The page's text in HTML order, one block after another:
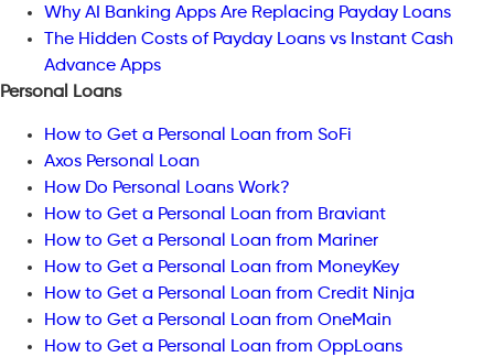
Why AI Banking Apps Are Replacing Payday Loans
The Hidden Costs of Payday Loans vs Instant Cash
Advance Apps
Personal Loans
How to Get a Personal Loan from SoFi
Axos Personal Loan
How Do Personal Loans Work?
How to Get a Personal Loan from Braviant
How to Get a Personal Loan from Mariner
How to Get a Personal Loan from MoneyKey
How to Get a Personal Loan from Credit Ninja
How to Get a Personal Loan from OneMain
How to Get a Personal Loan from OppLoans